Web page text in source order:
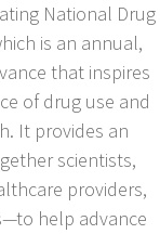
National Drug
is an annual,
that inspires
of drug use and
It provides an
scientists,
providers,
help advance